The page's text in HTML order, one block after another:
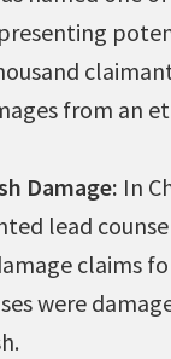
from an
Damage: In
lead
claims
were